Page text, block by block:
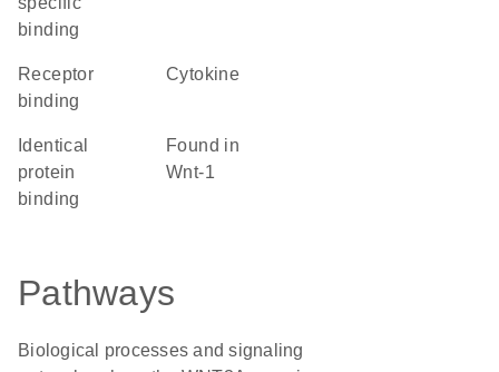
binding
receptor
binding
cytokine
identical
protein
binding
found in
Wnt-1
Pathways
Biological processes and signaling